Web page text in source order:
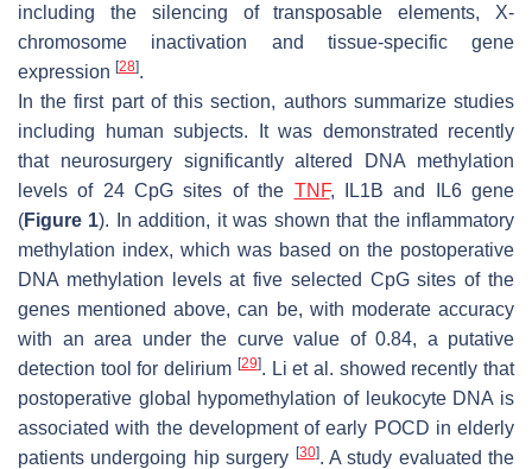
including the silencing of transposable elements, X-
chromosome inactivation and tissue-specific gene
expression [28].
In the first part of this section, authors summarize studies
including human subjects. It was demonstrated recently
that neurosurgery significantly altered DNA methylation
levels of 24 CpG sites of the TNF, IL1B and IL6 gene
(Figure 1). In addition, it was shown that the inflammatory
methylation index, which was based on the postoperative
DNA methylation levels at five selected CpG sites of the
genes mentioned above, can be, with moderate accuracy
with an area under the curve value of 0.84, a putative
detection tool for delirium [29]. Li et al. showed recently that
postoperative global hypomethylation of leukocyte DNA is
associated with the development of early POCD in elderly
patients undergoing hip surgery [30]. A study evaluated the